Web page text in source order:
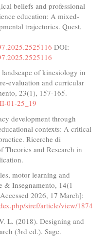
beliefs and professional
education: A mixed-
trajectories. Quest,
DOI:
of kinesiology in
evaluation and curricular
23(1), 157-165.
01-25_19
development through
contexts: A critical
Ricerche di
Theories and Research in
motor learning and
& Insegnamento, 14(1
2026, 17 March]:
siref/article/view/1874
L. (2018). Designing and
(3rd ed.). Sage.